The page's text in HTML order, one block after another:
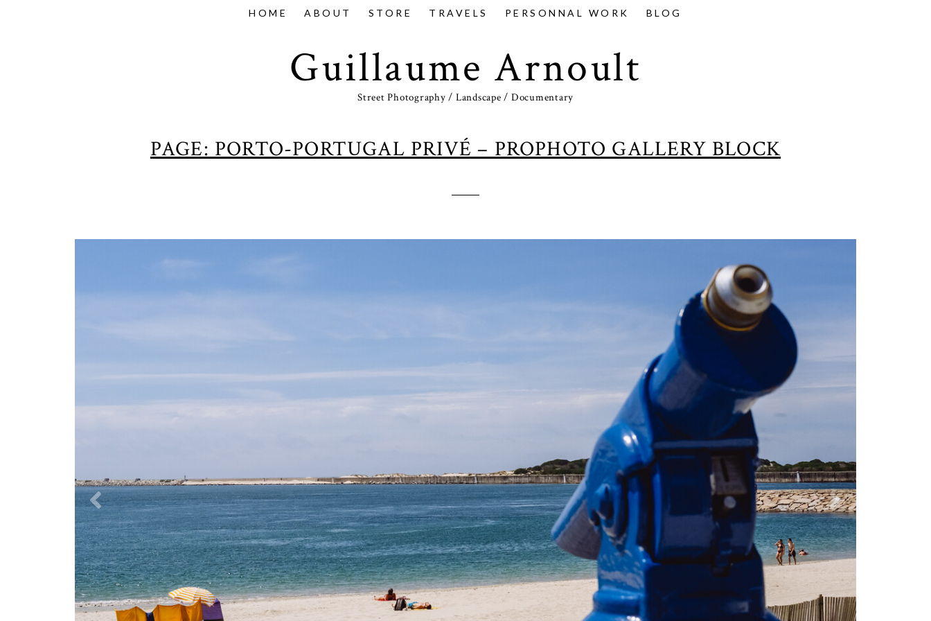
HOME ABOUT STORE TRAVELS PERSONNAL WORK BLOG
Guillaume Arnoult
Street Photography / Landscape / Documentary
PAGE: PORTO-PORTUGAL PRIVÉ – PROPHOTO GALLERY BLOCK